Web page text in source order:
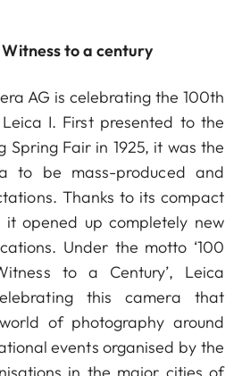
to a century
AG is celebrating the 100th
I. First presented to the
Spring Fair in 1925, it was the
to be mass-produced and
Thanks to its compact
opened up completely new
Under the motto ‘100
to a Century’, Leica
this camera that
of photography around
events organised by the